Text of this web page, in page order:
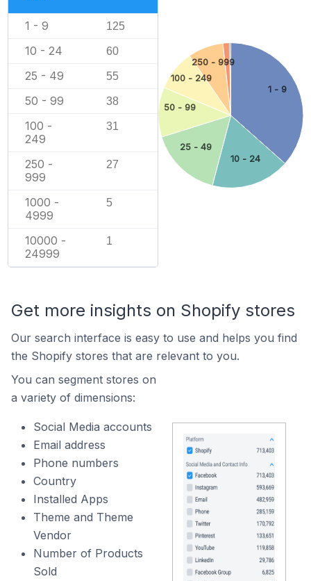
1 - 9 125
10 - 24 60
25 - 49 55
50 - 99 38
100 -
249
31
250 -
999
27
1000 -
4999
5
10000 -
24999
1
1 - 9
10 - 24
25 - 49
50 - 99
100 - 249
250 - 999
Get more insights on Shopify stores
Our search interface is easy to use and helps you find
the Shopify stores that are relevant to you.
You can segment stores on
a variety of dimensions:
Social Media accounts
Email address
Phone numbers
Country
Installed Apps
Theme and Theme
Vendor
Number of Products
Sold